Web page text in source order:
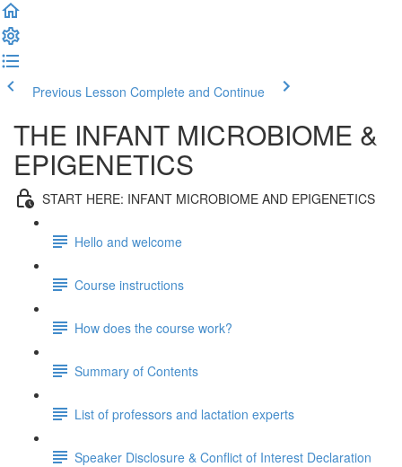
Previous Lesson Complete and Continue
THE INFANT MICROBIOME &
EPIGENETICS
START HERE: INFANT MICROBIOME AND EPIGENETICS
Hello and welcome
Course instructions
How does the course work?
Summary of Contents
List of professors and lactation experts
Speaker Disclosure & Conflict of Interest Declaration